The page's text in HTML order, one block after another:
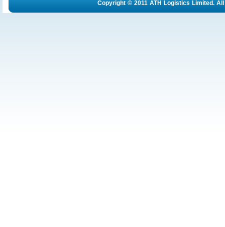
Copyright © 2011 ATH Logistics Limited.